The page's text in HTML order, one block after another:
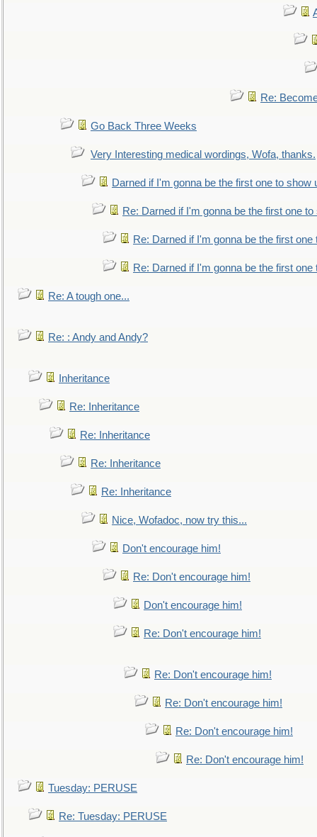
Re:
Go Back Three Weeks
Very Interesting medical wordings, Wofa, thanks.
Darned if I'm gonna be the first one to show
Re: Darned if I'm gonna be the first one to
Re: Darned if I'm gonna be the first one
Re: Darned if I'm gonna be the first one
Re: A tough one...
Re: : Andy and Andy?
Inheritance
Re: Inheritance
Re: Inheritance
Re: Inheritance
Re: Inheritance
Nice, Wofadoc, now try this...
Don't encourage him!
Re: Don't encourage him!
Don't encourage him!
Re: Don't encourage him!
Re: Don't encourage him!
Re: Don't encourage him!
Re: Don't encourage him!
Re: Don't encourage him!
Tuesday: PERUSE
Re: Tuesday: PERUSE